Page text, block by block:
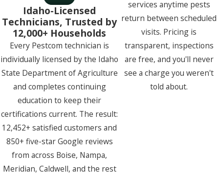
Idaho-Licensed
Technicians, Trusted by
12,000+ Households
Every Pestcom technician is
individually licensed by the Idaho
State Department of Agriculture
and completes continuing
education to keep their
certifications current. The result:
12,452+ satisfied customers and
850+ five-star Google reviews
from across Boise, Nampa,
Meridian, Caldwell, and the rest
services anytime pests
return between scheduled
visits. Pricing is
transparent, inspections
are free, and you'll never
see a charge you weren't
told about.